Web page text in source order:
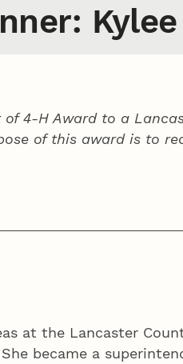
Kylee
of 4‑H Award to a
of this award is to
at the Lancaster
became a